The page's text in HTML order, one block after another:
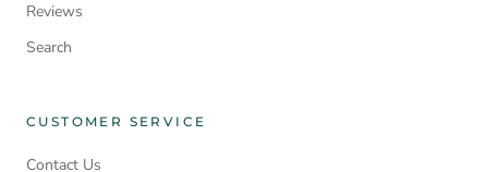
Reviews
Search
CUSTOMER SERVICE
Contact Us